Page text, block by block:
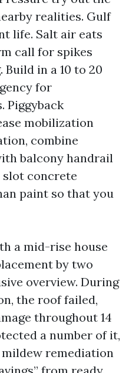
realities. Gulf
life. Salt air eats
call for spikes
in a 10 to 20
for
Piggyback
mobilization
combine
balcony handrail
slot concrete
paint so that you
a mid-rise house
by two
overview. During
the roof failed,
throughout 14
a number of it,
remediation